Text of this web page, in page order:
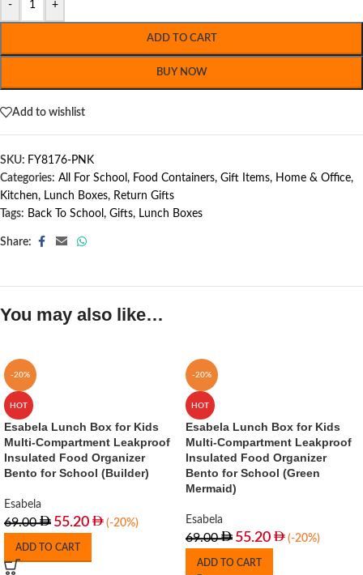
- +
ADD TO CART
BUY NOW
Add to wishlist
SKU: FY8176-PNK
Categories: All For School , Food Containers, Gift Items, Home & Office,
Kitchen, Lunch Boxes, Return Gifts
Tags: Back To School , Gifts, Lunch Boxes
Share:
You may also like…
-20%
HOT
Esabela Lunch Box for Kids
Multi-Compartment Leakproof
Insulated Food Organizer
Bento for School (Builder)
Esabela
69.00 55.20 (-20%)
ADD TO CART
-20%
HOT
Esabela Lunch Box for Kids
Multi-Compartment Leakproof
Insulated Food Organizer
Bento for School (Green
Mermaid)
Esabela
69.00 55.20 (-20%)
ADD TO CART